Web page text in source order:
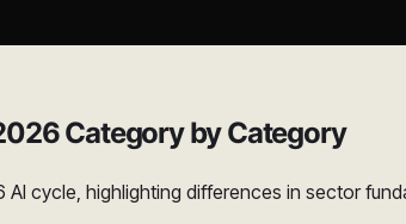
Category by Category
cycle, highlighting differences in sector